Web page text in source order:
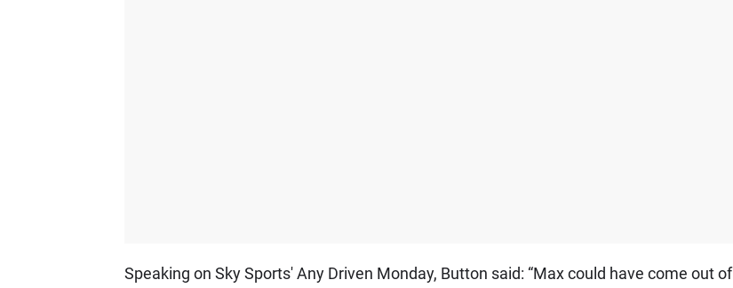
Speaking on Sky Sports' Any Driven Monday, Button said: “Max could have come out of